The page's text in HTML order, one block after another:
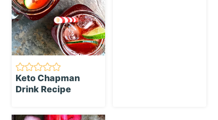
Keto Chapman
Drink Recipe